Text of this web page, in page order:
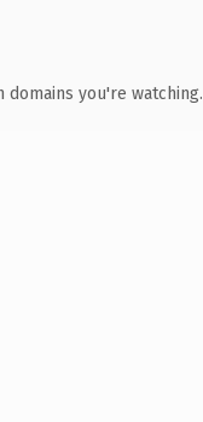
you're watching.